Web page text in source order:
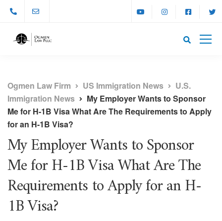
Ogmen Law Firm US Immigration News
U.S.
Immigration News
My Employer Wants to Sponsor
Me for H-1B Visa What Are The Requirements to Apply
for an H-1B Visa?
My Employer Wants to Sponsor
Me for H-1B Visa What Are The
Requirements to Apply for an H-
1B Visa?